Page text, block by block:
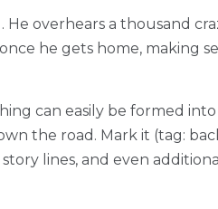
overhears a thousand
he gets home, making
can easily be formed
the road. Mark it (tag:
lines, and even